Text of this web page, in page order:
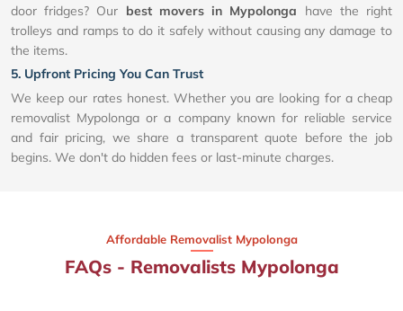
door fridges? Our best movers in Mypolonga have the right
trolleys and ramps to do it safely without causing any damage to
the items.
5. Upfront Pricing You Can Trust
We keep our rates honest. Whether you are looking for a cheap
removalist Mypolonga or a company known for reliable service
and fair pricing, we share a transparent quote before the job
begins. We don't do hidden fees or last-minute charges.
Affordable Removalist Mypolonga​
FAQs - Removalists Mypolonga